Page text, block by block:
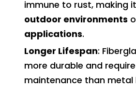
immune to rust, making
outdoor environments
applications.
Longer Lifespan:
more durable and
maintenance than metal